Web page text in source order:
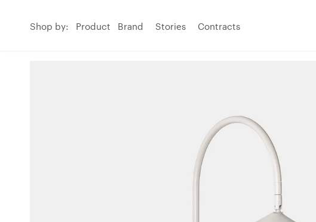
Shop by: Product Brand Stories Contracts